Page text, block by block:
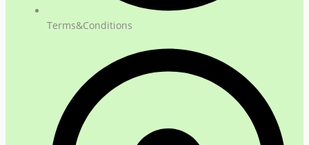
Terms&Conditions